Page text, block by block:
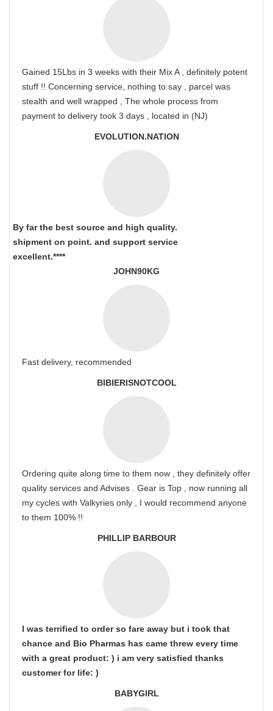
Gained 15Lbs in 3 weeks with their Mix A , definitely potent
stuff !! Concerning service, nothing to say , parcel was
stealth and well wrapped , The whole process from
payment to delivery took 3 days , located in (NJ)
EVOLUTION.NATION
By far the best source and high quality.
shipment on point. and support service
excellent.****
JOHN90KG
Fast delivery, recommended
BIBIERISNOTCOOL
Ordering quite along time to them now , they definitely offer
quality services and Advises . Gear is Top , now running all
my cycles with Valkyries only , I would recommend anyone
to them 100% !!
PHILLIP BARBOUR
I was terrified to order so fare away but i took that
chance and Bio Pharmas has came threw every time
with a great product: ) i am very satisfied thanks
customer for life: )
BABYGIRL